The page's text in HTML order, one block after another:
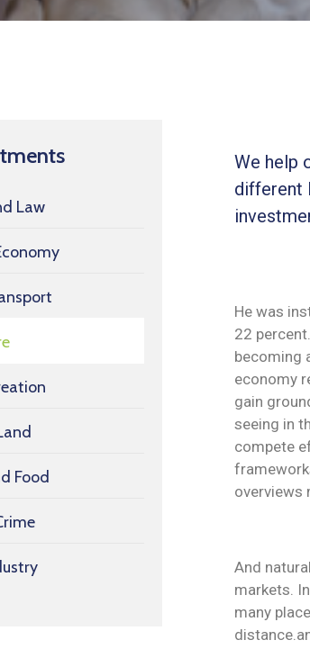
Law
Food
We help
different
He was
22
becoming
economy
gain
seeing in
compete
overviews
And
markets.
many